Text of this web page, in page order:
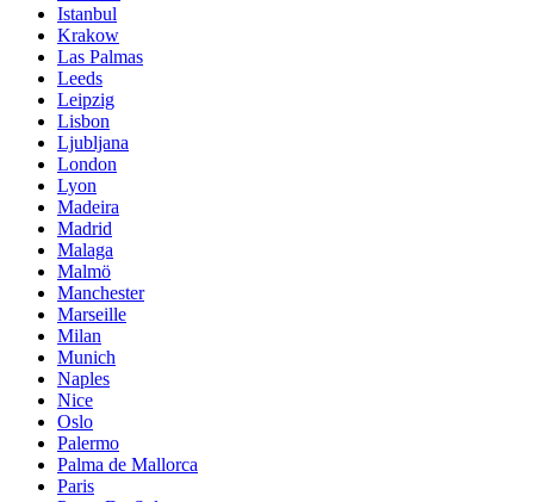
Istanbul
Krakow
Las Palmas
Leeds
Leipzig
Lisbon
Ljubljana
London
Lyon
Madeira
Madrid
Malaga
Malmö
Manchester
Marseille
Milan
Munich
Naples
Nice
Oslo
Palermo
Palma de Mallorca
Paris